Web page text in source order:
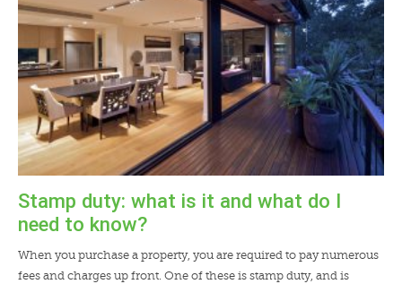
Stamp duty: what is it and what do I
need to know?
When you purchase a property, you are required to pay numerous
fees and charges up front. One of these is stamp duty, and is